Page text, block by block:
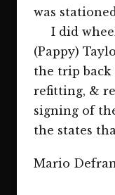
was
I did
(Pappy)
the trip back
refitting, &
signing of
the states
Mario